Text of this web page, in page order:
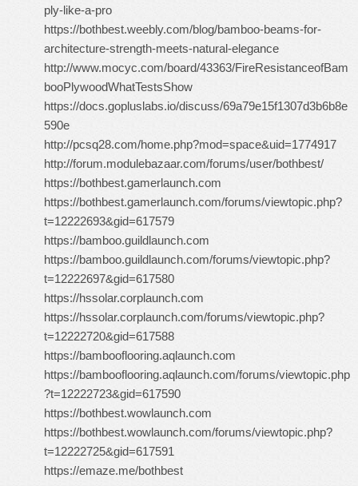
ply-like-a-pro
https://bothbest.weebly.com/blog/bamboo-beams-for-
architecture-strength-meets-natural-elegance
http://www.mocyc.com/board/43363/FireResistanceofBam
booPlywoodWhatTestsShow
https://docs.gopluslabs.io/discuss/69a79e15f1307d3b6b8e
590e
http://pcsq28.com/home.php?mod=space&uid=1774917
http://forum.modulebazaar.com/forums/user/bothbest/
https://bothbest.gamerlaunch.com
https://bothbest.gamerlaunch.com/forums/viewtopic.php?
t=12222693&gid=617579
https://bamboo.guildlaunch.com
https://bamboo.guildlaunch.com/forums/viewtopic.php?
t=12222697&gid=617580
https://hssolar.corplaunch.com
https://hssolar.corplaunch.com/forums/viewtopic.php?
t=12222720&gid=617588
https://bambooflooring.aqlaunch.com
https://bambooflooring.aqlaunch.com/forums/viewtopic.php
?t=12222723&gid=617590
https://bothbest.wowlaunch.com
https://bothbest.wowlaunch.com/forums/viewtopic.php?
t=12222725&gid=617591
https://emaze.me/bothbest